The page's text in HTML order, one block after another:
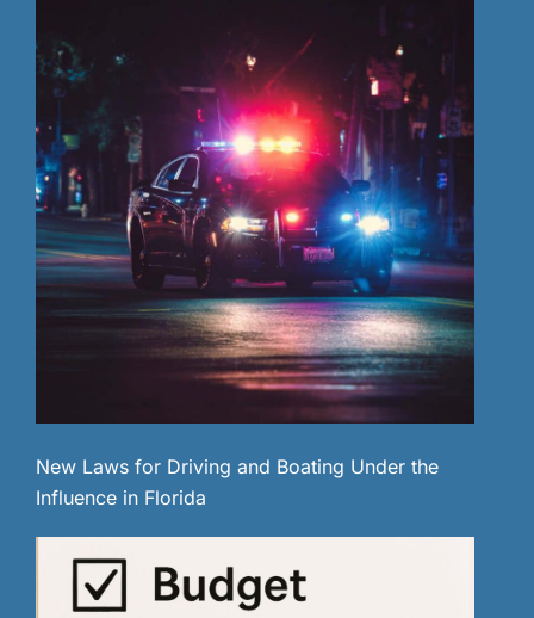
New Laws for Driving and Boating Under the
Influence in Florida